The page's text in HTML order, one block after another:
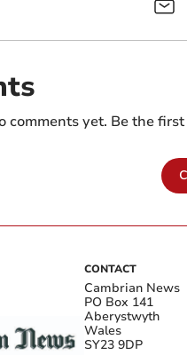
comments yet. Be the
CONTACT
Cambrian News
PO Box 141
Aberystwyth
Wales
SY23 9DP